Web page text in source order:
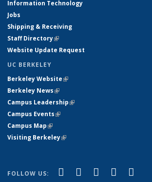
Information Technology
Jobs
Shipping & Receiving
Staff Directory(link is external)
Website Update Request
UC BERKELEY
Berkeley Website(link is external)
Berkeley News(link is external)
Campus Leadership(link is external)
Campus Events(link is external)
Campus Map(link is external)
Visiting Berkeley(link is external)
FOLLOW US: Facebook
(link is external)
X (formerly
(link isLinkedIn
(link isYouTube
(link